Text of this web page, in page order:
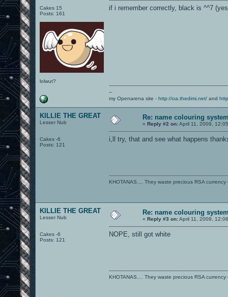
Cakes 15
Posts: 161
lolwut?
if i remember correctly, black is ^^7
--
my Openarena site - http://oa.thedimi.net/ and
KILLIE THE GREAT
Lesser Nub
Cakes -6
Posts: 121
Re: name colouring
« Reply #2 on:April 11, 2009,
i,ll try, that and see what happens
KHOTANAS.... They waste precious RSA
KILLIE THE GREAT
Lesser Nub
Cakes -6
Posts: 121
Re: name colouring
« Reply #3 on:April 11, 2009,
NOPE, still got white
KHOTANAS.... They waste precious RSA